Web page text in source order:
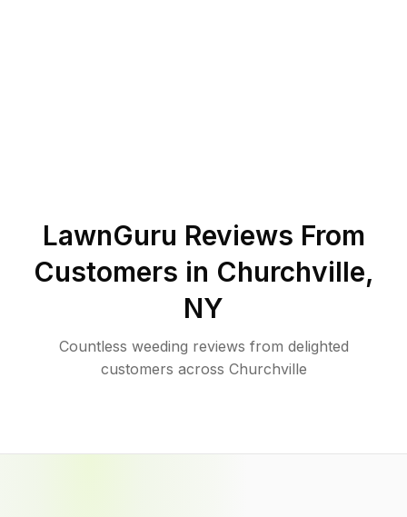
LawnGuru Reviews From
Customers in Churchville,
NY
Countless weeding reviews from delighted
customers across Churchville